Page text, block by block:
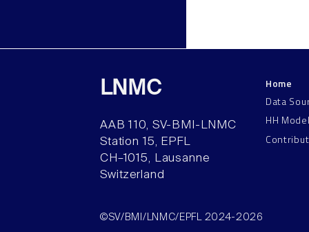
LNMC
AAB 110, SV-BMI-LNMC
Station 15, EPFL
CH–1015, Lausanne
Switzerland
Home
Data
HH
©SV/BMI/LNMC/EPFL 2024-2026